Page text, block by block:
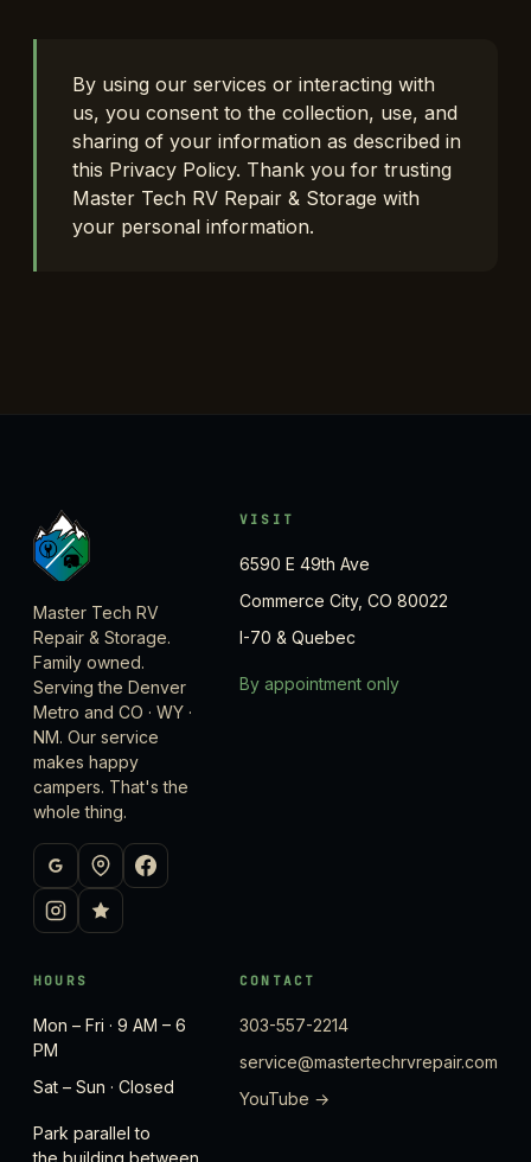
By using our services or interacting with
us, you consent to the collection, use, and
sharing of your information as described in
this Privacy Policy. Thank you for trusting
Master Tech RV Repair & Storage with
your personal information.
Master Tech RV
Repair & Storage.
Family owned.
Serving the Denver
Metro and CO · WY ·
NM. Our service
makes happy
campers. That's the
whole thing.
VISIT
6590 E 49th Ave
Commerce City, CO 80022
I-70 & Quebec
By appointment only
HOURS
Mon – Fri · 9 AM – 6
PM
Sat – Sun · Closed
Park parallel to
the building between
CONTACT
303-557-2214
service@mastertechrvrepair.com
YouTube →